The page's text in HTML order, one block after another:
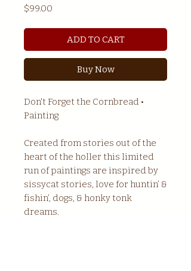
$99.00
ADD TO CART
Buy Now
Don't Forget the Cornbread •
Painting
Created from stories out of the
heart of the holler this limited
run of paintings are inspired by
sissycat stories, love for huntin’ &
fishin’, dogs, & honky tonk
dreams.